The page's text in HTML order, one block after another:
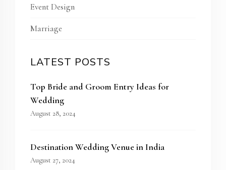
Event Design
Marriage
LATEST POSTS
Top Bride and Groom Entry Ideas for
Wedding
August 28, 2024
Destination Wedding Venue in India
August 27, 2024